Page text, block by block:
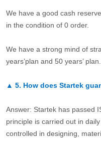
We have a good cash
in the condition of 0 order.
We have a strong mind of
years’plan and 50 years’ plan.
▲ 5. How does Startek
Answer: Startek has passed
principle is carried out in
controlled in designing,